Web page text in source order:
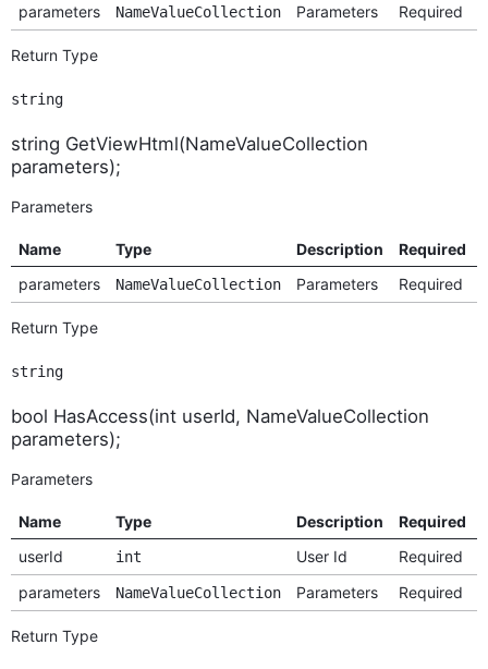
parameters
NameValueCollection Parameters Required
Return Type
string
string GetViewHtml(NameValueCollection
parameters);
Parameters
Name Type Description Required
parameters
NameValueCollection Parameters Required
Return Type
string
bool HasAccess(int userId, NameValueCollection
parameters);
Parameters
Name Type Description Required
userId
int User Id
Required
parameters
NameValueCollection Parameters Required
Return Type